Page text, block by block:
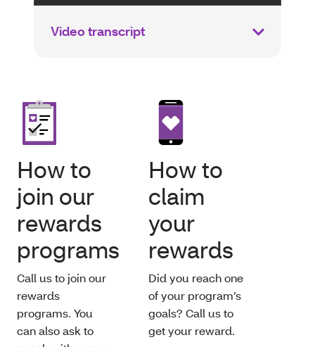
Video transcript
How to
join our
rewards
programs
Call us to join our
rewards
programs. You
can also ask to
How to
claim
your
rewards
Did you reach one
of your program’s
goals? Call us to
get your reward.